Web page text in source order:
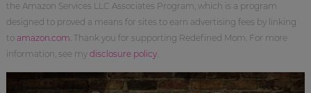
the Amazon Services LLC Associates Program, which is a program
designed to proved a means for sites to earn advertising fees by linking
to amazon.com . Thank you for supporting Redefined Mom. For more
information, see my disclosure policy.